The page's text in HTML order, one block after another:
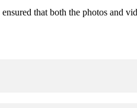
that both the photos and